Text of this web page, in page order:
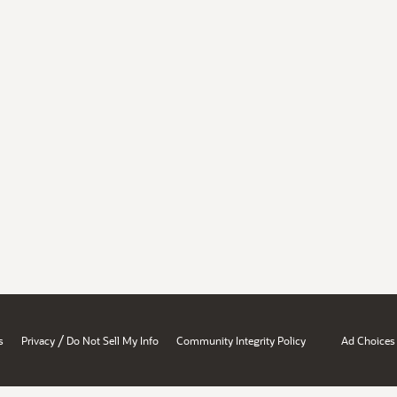
Privacy / Do Not Sell My Info Community Integrity Policy Ad Choices